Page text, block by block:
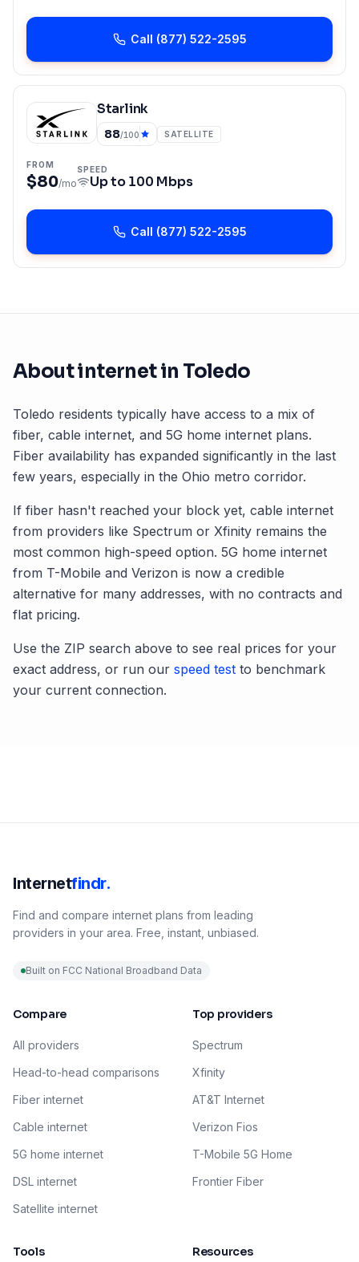
Call (877) 522-2595
Starlink
88/100 SATELLITE
FROM
$80/mo
SPEED
Up to100 Mbps
Call (877) 522-2595
About internet in Toledo
Toledo residents typically have access to a mix of
fiber, cable internet, and 5G home internet plans.
Fiber availability has expanded significantly in the last
few years, especially in the Ohio metro corridor.
If fiber hasn't reached your block yet, cable internet
from providers like Spectrum or Xfinity remains the
most common high-speed option. 5G home internet
from T-Mobile and Verizon is now a credible
alternative for many addresses, with no contracts and
flat pricing.
Use the ZIP search above to see real prices for your
exact address, or run our speed test to benchmark
your current connection.
Internetfindr.
Find and compare internet plans from leading
providers in your area. Free, instant, unbiased.
Built on FCC National Broadband Data
Compare
All providers
Head-to-head comparisons
Fiber internet
Cable internet
5G home internet
DSL internet
Satellite internet
Top providers
Spectrum
Xfinity
AT&T Internet
Verizon Fios
T-Mobile 5G Home
Frontier Fiber
Tools Resources